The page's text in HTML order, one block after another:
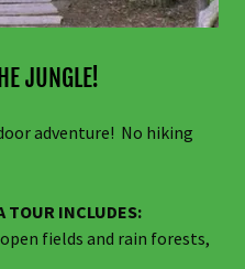
JUNGLE!
adventure! No hiking
TOUR INCLUDES:
fields and rain forests,